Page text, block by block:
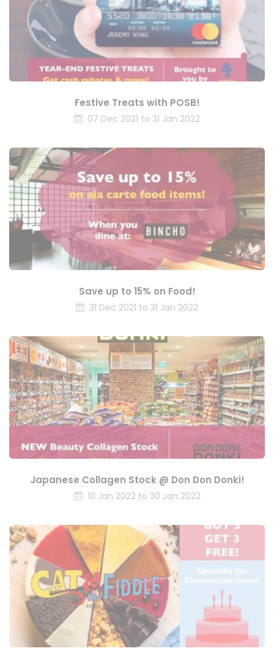
Festive Treats with POSB!
07 Dec 2021 to 31 Jan 2022
Save up to 15% on Food!
31 Dec 2021 to 31 Jan 2022
Japanese Collagen Stock @ Don Don Donki!
10 Jan 2022 to 30 Jan 2022